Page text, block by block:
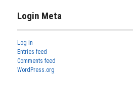
Login Meta
Log in
Entries feed
Comments feed
WordPress.org